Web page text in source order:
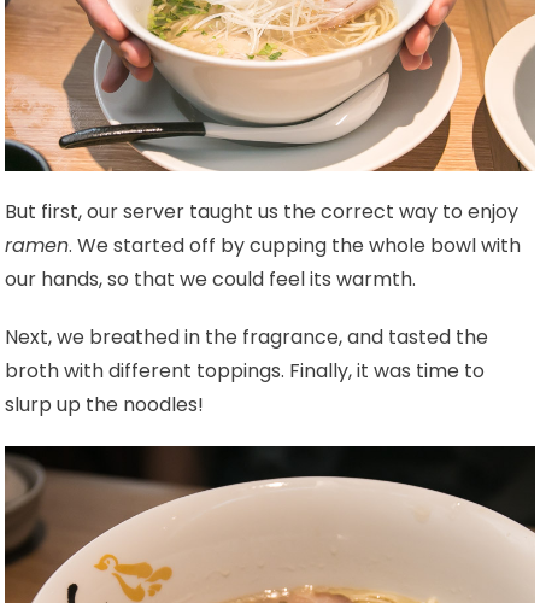
But first, our server taught us the correct way to enjoy
ramen. We started off by cupping the whole bowl with
our hands, so that we could feel its warmth.
Next, we breathed in the fragrance, and tasted the
broth with different toppings. Finally, it was time to
slurp up the noodles!